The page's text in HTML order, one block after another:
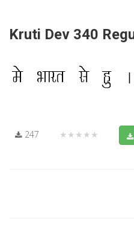
Kruti Dev 340
247 ★★★★★